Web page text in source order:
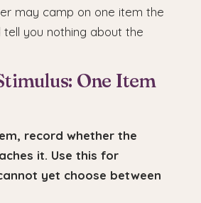
may camp on one item the
you nothing about the
One Item
record whether the
it. Use this for
yet choose between